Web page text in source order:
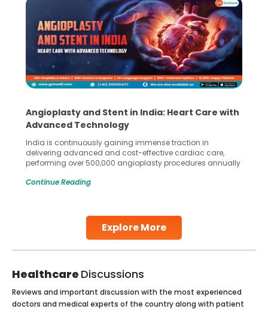
Explore More
Angioplasty and Stent in India: Heart Care with
Advanced Technology
India is continuously gaining immense traction in
delivering advanced and cost-effective cardiac care,
performing over 500,000 angioplasty procedures annually
globe are searching for treatments like angioplasty and
Studies, such as one published
Continue Reading
Healthcare Discussions
Reviews and important discussion with the most experienced
doctors and medical experts of the country along with patient